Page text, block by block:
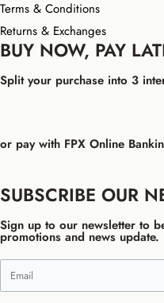
Terms & Conditions
Returns & Exchanges
BUY NOW, PAY
Split your purchase into 3
or pay with FPX Online
SUBSCRIBE OUR
Sign up to our newsletter to
promotions and news update.